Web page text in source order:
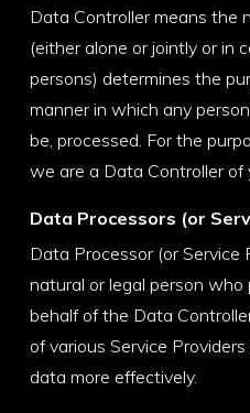
Data Controller means the
(either alone or jointly or in
persons) determines the
manner in which any
be, processed. For the
we are a Data Controller of
Data Processors (or
Data Processor (or Service
natural or legal person
behalf of the Data
of various Service
data more effectively.